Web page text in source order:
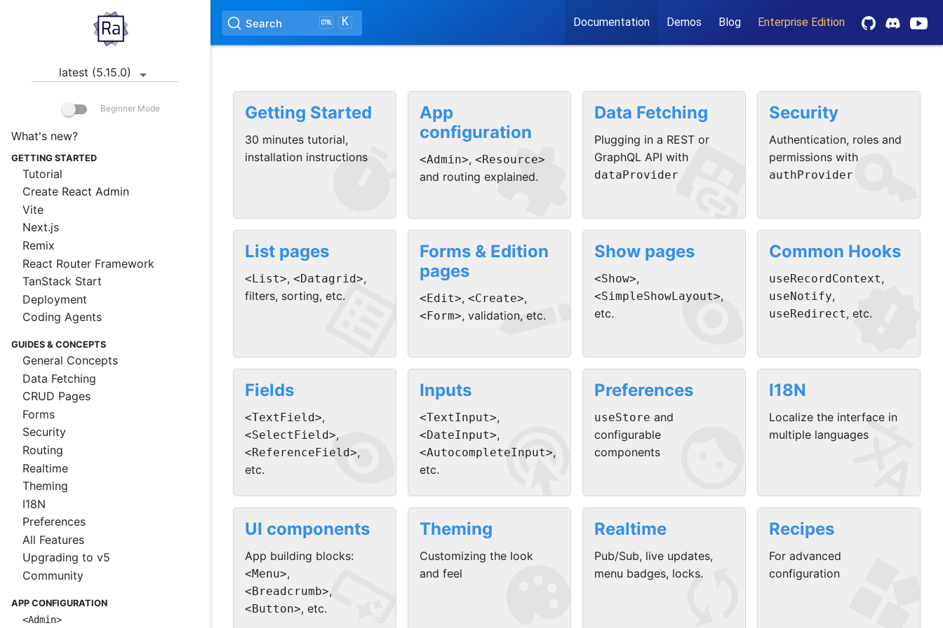
Search K Documentation Demos Blog Enterprise Edition
latest (5.15.0)
Beginner Mode
What's new?
GETTING STARTED
Tutorial
Create React Admin
Vite
Next.js
Remix
React Router Framework
TanStack Start
Deployment
Coding Agents
GUIDES & CONCEPTS
General Concepts
Data Fetching
CRUD Pages
Forms
Security
Routing
Realtime
Theming
I18N
Preferences
All Features
Upgrading to v5
Community
APP CONFIGURATION
<Admin>
Getting Started
30 minutes tutorial,
installation instructions

App
configuration
<Admin>, <Resource>
and routing explained.

Data Fetching
Plugging in a REST or
GraphQL API with
dataProvider
Security
Authentication, roles and
permissions with
authProvider
List pages
<List>, <Datagrid>,
filters, sorting, etc.

Forms & Edition
pages
<Edit>, <Create>,
<Form>, validation, etc.

Show pages
<Show>,
<SimpleShowLayout>,
etc.

Common Hooks
useRecordContext,
useNotify,
useRedirect, etc.

Fields
<TextField>,
<SelectField>,
<ReferenceField>,
etc.

Inputs
<TextInput>,
<DateInput>,
<AutocompleteInput>,
etc.

Preferences
useStore and
configurable
components

I18N
Localize the interface in
multiple languages

UI components
App building blocks:
<Menu>,
<Breadcrumb>,
<Button>, etc.

Theming
Customizing the look
and feel

Realtime
Pub/Sub, live updates,
menu badges, locks.

Recipes
For advanced
configuration